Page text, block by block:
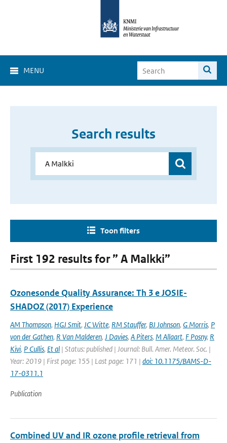
MENU
Search results
Toon filters
First 192 results for ” A Malkki”
Ozonesonde Quality Assurance: Th 3 e JOSIE-
SHADOZ (2017) Experience
AM Thompson, HGJ Smit, JC Witte, RM Stauffer, BJ Johnson, G Morris, P
von der Gathen, R Van Malderen, J Davies, A Piters, M Allaart, F Posny, R
Kivi, P Cullis, Et al | Status: published | Journal: Bull. Amer. Meteor. Soc. |
Year: 2019 | First page: 155 | Last page: 171 | doi: 10.1175/BAMS-D-
17-0311.1
Publication
Combined UV and IR ozone profile retrieval from